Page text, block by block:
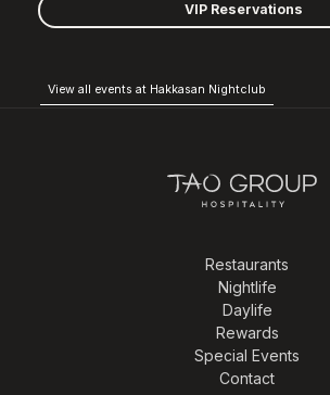
VIP Reservations
View all events at Hakkasan Nightclub
Restaurants
Nightlife
Daylife
Rewards
Special Events
Contact